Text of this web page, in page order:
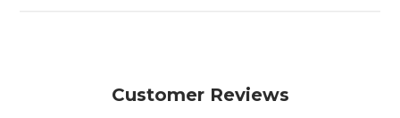
Customer Reviews